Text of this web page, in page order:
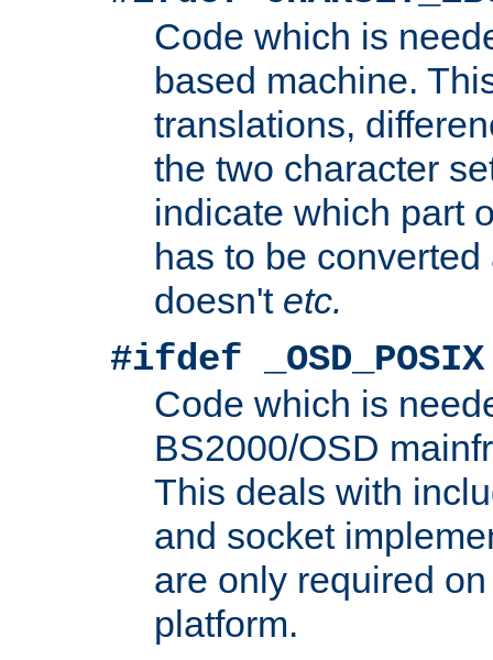
Code which is
based machine.
translations,
the two character
indicate which part
has to be
doesn't etc.
#ifdef _OSD_POSIX
Code which is
BS2000/OSD
This deals with
and socket
are only required
platform.